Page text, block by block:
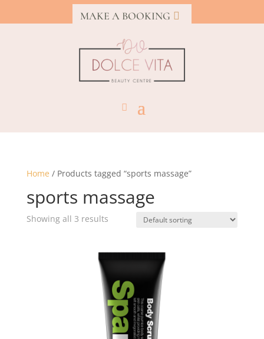
MAKE A BOOKING
Home / Products tagged “sports massage”
sports massage
Showing all 3 results